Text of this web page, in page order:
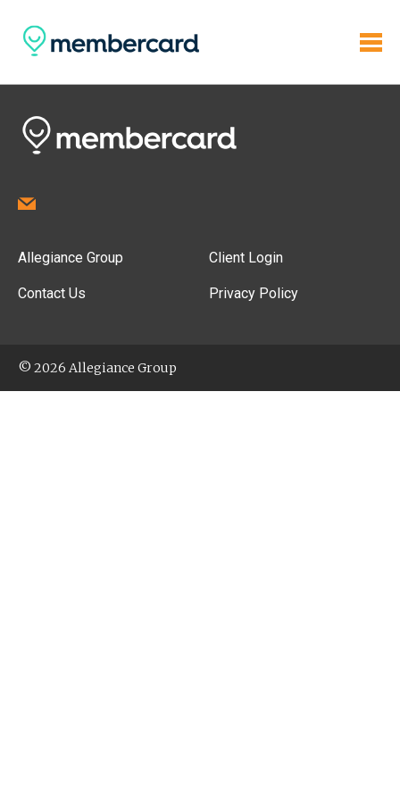
Allegiance Group
Contact Us
Client Login
Privacy Policy
© 2026 Allegiance Group